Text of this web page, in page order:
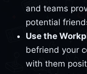
and teams
potential
Use the
befriend your
with them